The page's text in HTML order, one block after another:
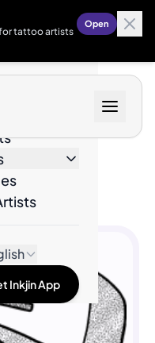
tattoo artists
Open
Inkjin App